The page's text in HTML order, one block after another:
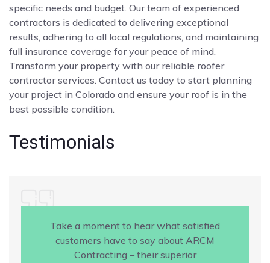
specific needs and budget. Our team of experienced
contractors is dedicated to delivering exceptional
results, adhering to all local regulations, and maintaining
full insurance coverage for your peace of mind.
Transform your property with our reliable roofer
contractor services. Contact us today to start planning
your project in Colorado and ensure your roof is in the
best possible condition.
Testimonials
Take a moment to hear what satisfied
customers have to say about ARCM
Contracting – their superior